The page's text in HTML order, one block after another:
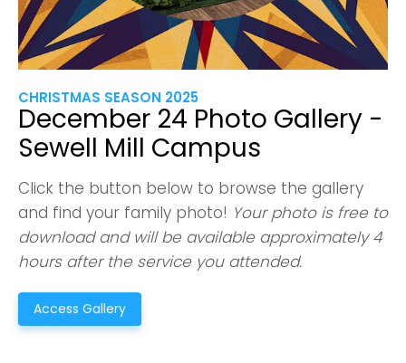
CHRISTMAS SEASON 2025
December 24 Photo Gallery -
Sewell Mill Campus
Click the button below to browse the gallery
and find your family photo! Your photo is free to
download and will be available approximately 4
hours after the service you attended.
Access Gallery